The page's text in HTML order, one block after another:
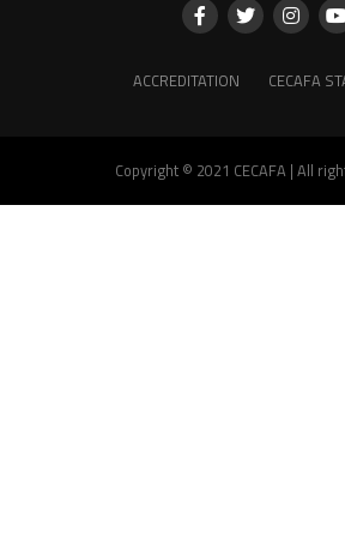
ACCREDITATION CECAFA
Copyright © 2021 CECAFA | All